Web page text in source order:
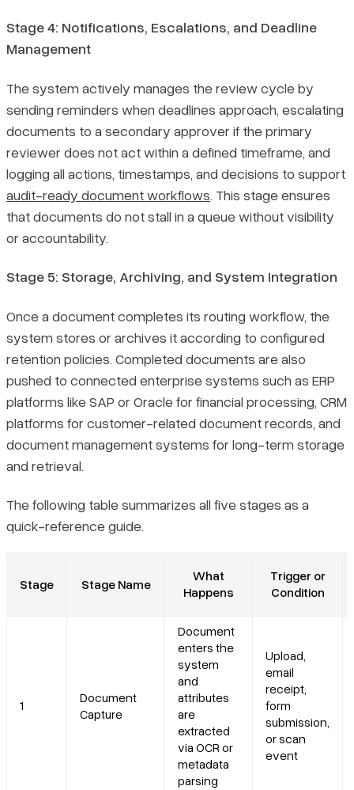
Stage 4: Notifications, Escalations, and Deadline
Management
The system actively manages the review cycle by
sending reminders when deadlines approach, escalating
documents to a secondary approver if the primary
reviewer does not act within a defined timeframe, and
logging all actions, timestamps, and decisions to support
audit-ready document workflows. This stage ensures
that documents do not stall in a queue without visibility
or accountability.
Stage 5: Storage, Archiving, and System Integration
Once a document completes its routing workflow, the
system stores or archives it according to configured
retention policies. Completed documents are also
pushed to connected enterprise systems such as ERP
platforms like SAP or Oracle for financial processing, CRM
platforms for customer-related document records, and
document management systems for long-term storage
and retrieval.
The following table summarizes all five stages as a
quick-reference guide.
Stage Stage Name
What
Happens
Trigger or
Condition
1
Document
Capture
Document
enters the
system
and
attributes
are
extracted
via OCR or
metadata
parsing
Upload,
email
receipt,
form
submission,
or scan
event